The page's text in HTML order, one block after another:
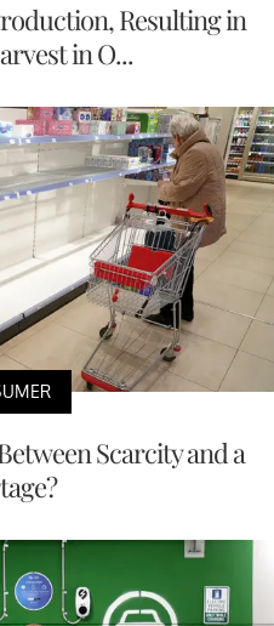
Resulting in
in O...
Scarcity and a